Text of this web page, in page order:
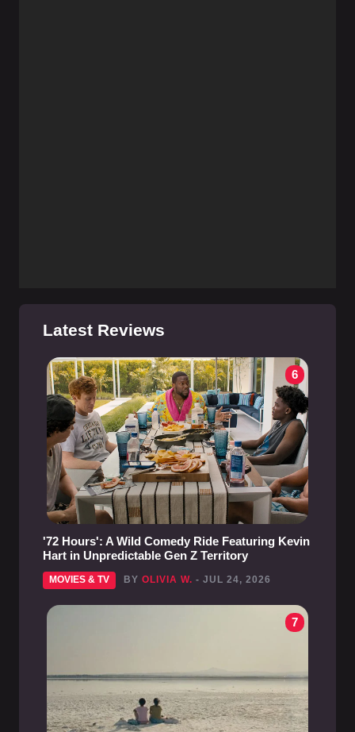
Latest Reviews
6
'72 Hours': A Wild Comedy Ride Featuring Kevin
Hart in Unpredictable Gen Z Territory
MOVIES & TV BY OLIVIA W. - JUL 24, 2026
7